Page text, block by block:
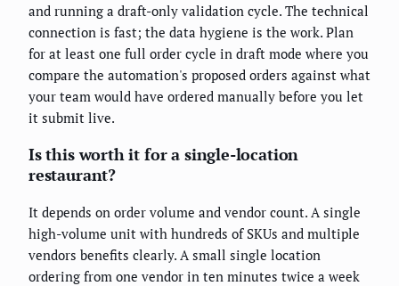
and running a draft-only validation cycle. The technical
connection is fast; the data hygiene is the work. Plan
for at least one full order cycle in draft mode where you
compare the automation's proposed orders against what
your team would have ordered manually before you let
it submit live.
Is this worth it for a single-location
restaurant?
It depends on order volume and vendor count. A single
high-volume unit with hundreds of SKUs and multiple
vendors benefits clearly. A small single location
ordering from one vendor in ten minutes twice a week